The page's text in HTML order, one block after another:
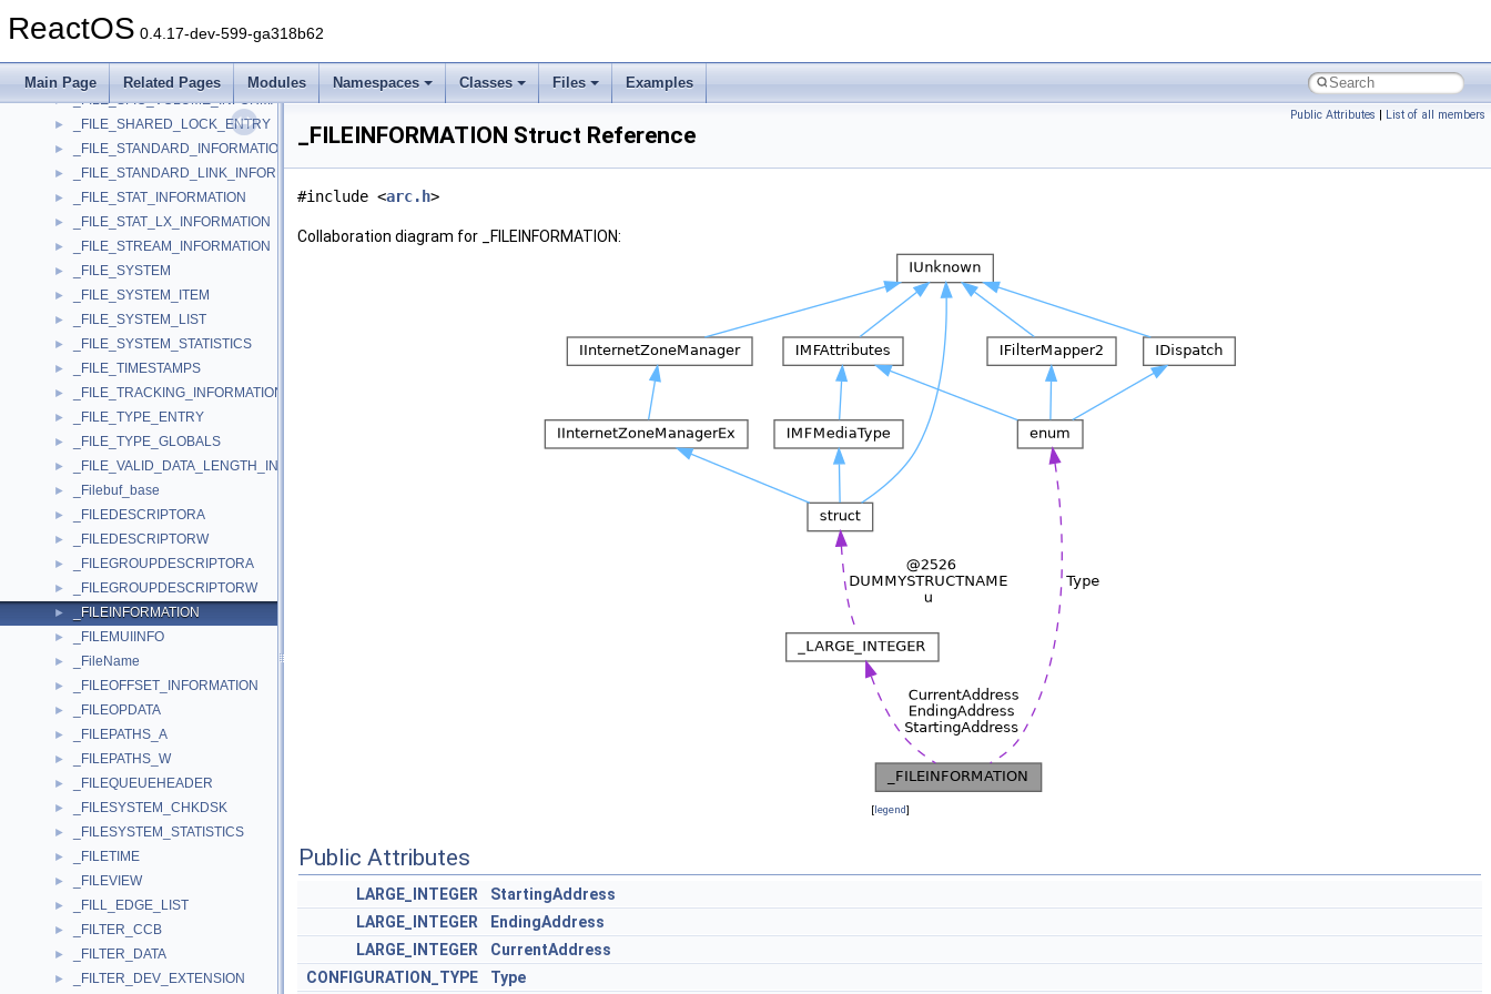
ReactOS 0.4.17-dev-599-ga318b62
Main Page Related Pages Modules Namespaces Classes Files Examples
► _FILE_SEGMENT_ELEMENT
► _FILE_SFIO_RESERVE_INFORMATION
► _FILE_SFIO_VOLUME_INFORMATION
► _FILE_SHARED_LOCK_ENTRY
► _FILE_STANDARD_INFORMATION
► _FILE_STANDARD_LINK_INFORMATION
► _FILE_STAT_INFORMATION
► _FILE_STAT_LX_INFORMATION
► _FILE_STREAM_INFORMATION
► _FILE_SYSTEM
► _FILE_SYSTEM_ITEM
► _FILE_SYSTEM_LIST
► _FILE_SYSTEM_STATISTICS
► _FILE_TIMESTAMPS
► _FILE_TRACKING_INFORMATION
► _FILE_TYPE_ENTRY
► _FILE_TYPE_GLOBALS
► _FILE_VALID_DATA_LENGTH_INFORMATION
► _Filebuf_base
► _FILEDESCRIPTORA
► _FILEDESCRIPTORW
► _FILEGROUPDESCRIPTORA
► _FILEGROUPDESCRIPTORW
► _FILEINFORMATION
► _FILEMUIINFO
► _FileName
► _FILEOFFSET_INFORMATION
► _FILEOPDATA
► _FILEPATHS_A
► _FILEPATHS_W
► _FILEQUEUEHEADER
► _FILESYSTEM_CHKDSK
► _FILESYSTEM_STATISTICS
► _FILETIME
► _FILEVIEW
► _FILL_EDGE_LIST
► _FILTER_CCB
► _FILTER_DATA
► _FILTER_DEV_EXTENSION
Public Attributes | List of all members
_FILEINFORMATION Struct Reference
#include <arc.h>
Collaboration diagram for _FILEINFORMATION:
[legend]
Public Attributes
LARGE_INTEGER
StartingAddress
LARGE_INTEGER
EndingAddress
LARGE_INTEGER
CurrentAddress
CONFIGURATION_TYPE
Type